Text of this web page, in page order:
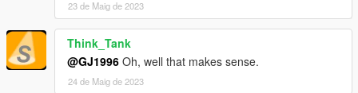
23 de Maig de 2023
Think_Tank
@GJ1996 Oh, well that makes sense.
24 de Maig de 2023